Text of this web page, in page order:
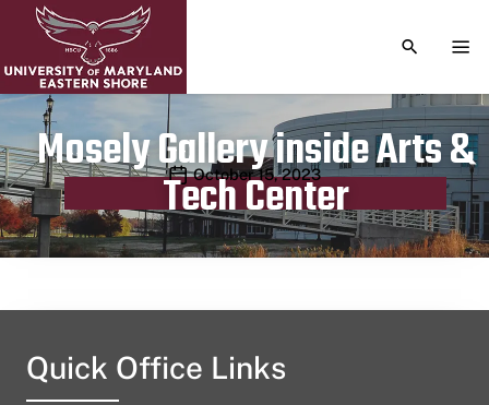
TOGGLE
Mosely Gallery inside Arts &
Tech Center
Publication date
October 15, 2023
Quick Office Links